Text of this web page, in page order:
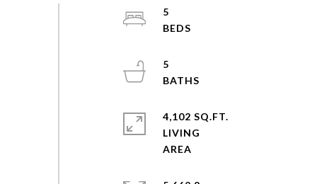
5
5
4,102 SQ.FT.
LIVING